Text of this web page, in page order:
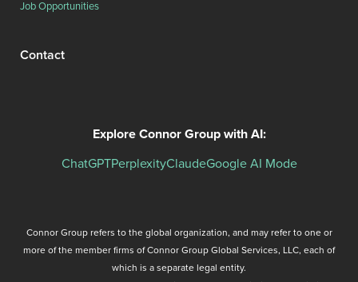
Job Opportunities
Contact
Explore Connor Group with AI:
ChatGPTPerplexityClaudeGoogle AI Mode
Connor Group refers to the global organization, and may refer to one or
more of the member firms of Connor Group Global Services, LLC, each of
which is a separate legal entity.